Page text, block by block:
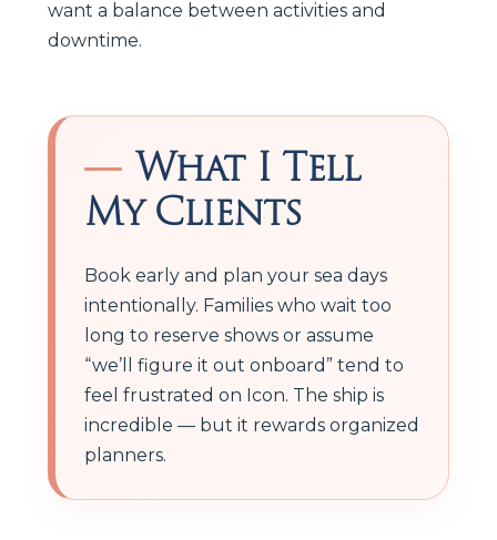
want a balance between activities and
downtime.
What I Tell
My Clients
Book early and plan your sea days
intentionally. Families who wait too
long to reserve shows or assume
“we’ll figure it out onboard” tend to
feel frustrated on Icon. The ship is
incredible — but it rewards organized
planners.